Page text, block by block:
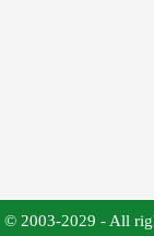
© 2003-2029 - All